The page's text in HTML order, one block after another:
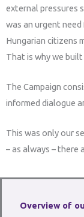
external pressures
was an urgent
Hungarian citizens
That is why we
The Campaign
informed dialogue
This was only our
– as always – there
Overview of